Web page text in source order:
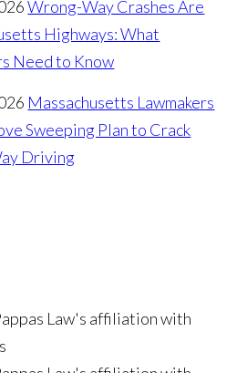
Wrong-Way Crashes Are
Highways: What
Need to Know
Massachusetts Lawmakers
Sweeping Plan to Crack
Driving